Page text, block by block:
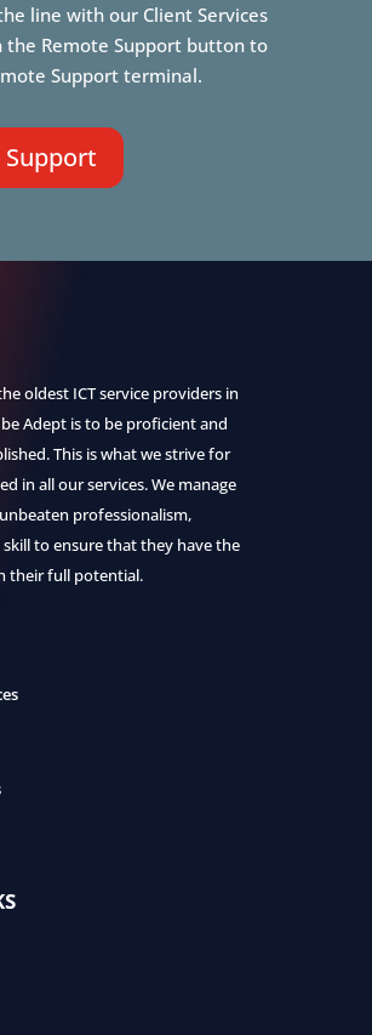
line with our Client Services
the Remote Support button to
Support terminal.
Support
oldest ICT service providers in
Adept is to be proficient and
This is what we strive for
in all our services. We manage
professionalism,
to ensure that they have the
their full potential.